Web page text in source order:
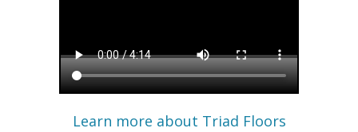
Learn more about Triad Floors